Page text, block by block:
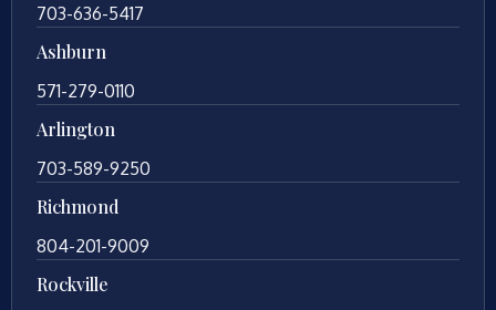
703-636-5417
Ashburn
571-279-0110
Arlington
703-589-9250
Richmond
804-201-9009
Rockville